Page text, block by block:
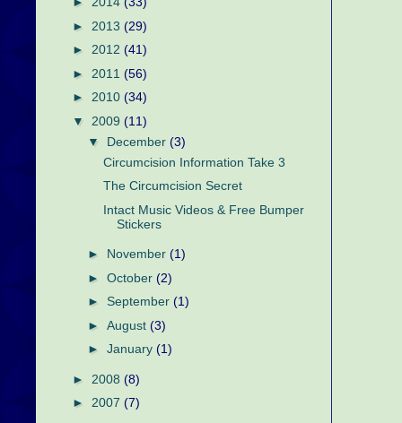
► 2013 (29)
► 2012 (41)
► 2011 (56)
► 2010 (34)
▼ 2009 (11)
▼ December (3)
Circumcision Information Take 3
The Circumcision Secret
Intact Music Videos & Free Bumper
Stickers
► November (1)
► October (2)
► September (1)
► August (3)
► January (1)
► 2008 (8)
► 2007 (7)